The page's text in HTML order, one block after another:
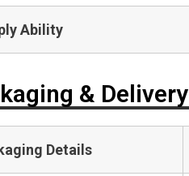
Ability
& Delivery
Details